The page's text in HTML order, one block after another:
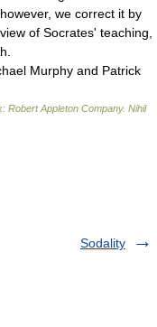
we correct it by
of Socrates' teaching,
Murphy and Patrick
Robert Appleton Company. Nihil
Sodality